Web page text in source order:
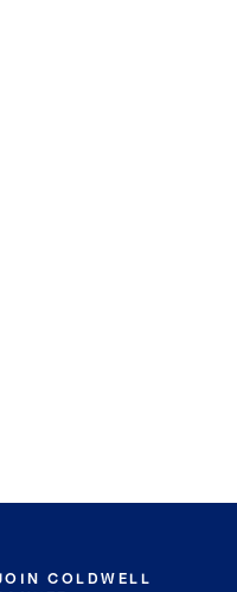
COLDWELL